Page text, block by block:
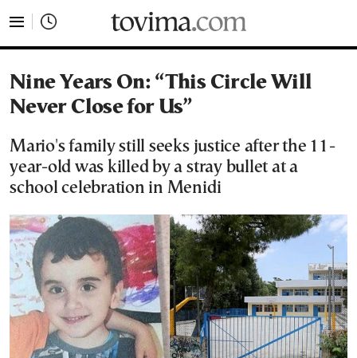
Nine Years On: “This Circle Will
Never Close for Us”
Mario's family still seeks justice after the 11-
year-old was killed by a stray bullet at a
school celebration in Menidi